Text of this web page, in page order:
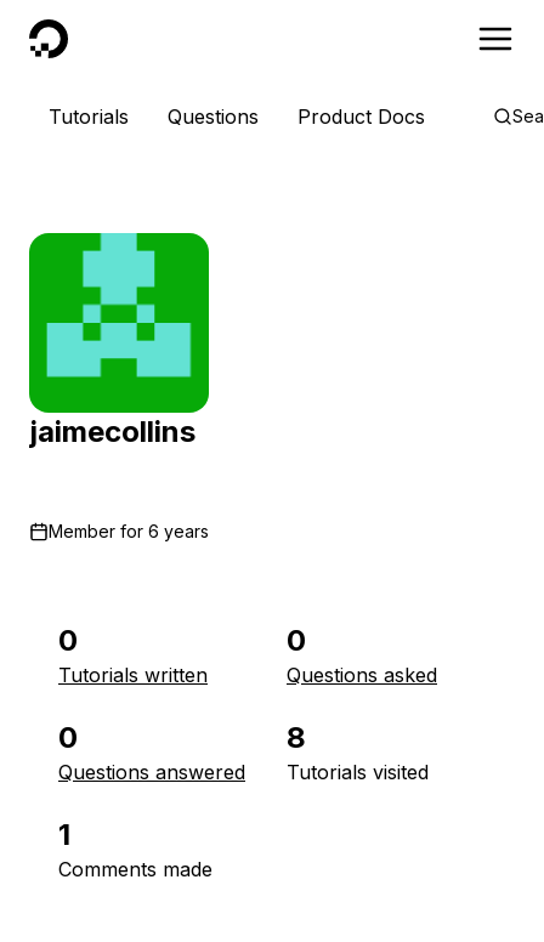
DigitalOcean
Tutorials Questions Product Docs
jaimecollins
Member for 6 years
0
Tutorials written
0
Questions asked
0
Questions answered
8
Tutorials visited
1
Comments made